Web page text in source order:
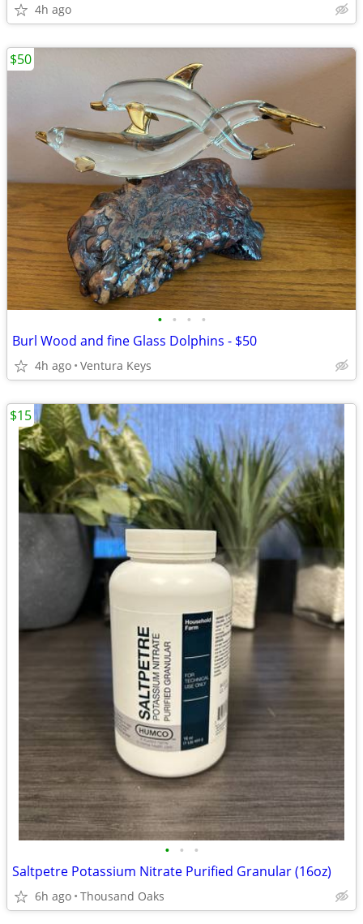
4h ago
• • • •
Burl Wood and fine Glass Dolphins - $50
4h ago Ventura Keys
$50
• • •
Saltpetre Potassium Nitrate Purified Granular (16oz)
6h ago Thousand Oaks
$15